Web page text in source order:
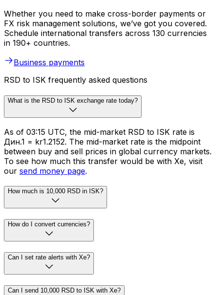
Whether you need to make cross-border payments or
FX risk management solutions, we’ve got you covered.
Schedule international transfers across 130 currencies
in 190+ countries.
Business payments
RSD to ISK frequently asked questions
What is the RSD to ISK exchange rate today?
As of 03:15 UTC, the mid-market RSD to ISK rate is
Дин.1 = kr1.2152. The mid-market rate is the midpoint
between buy and sell prices in global currency markets.
To see how much this transfer would be with Xe, visit
our send money page.
How much is 10,000 RSD in ISK?
How do I convert currencies?
Can I set rate alerts with Xe?
Can I send 10,000 RSD to ISK with Xe?